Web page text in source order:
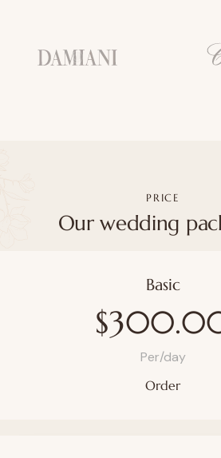
PRICE
Our wedding
Basic
Per/day
Order